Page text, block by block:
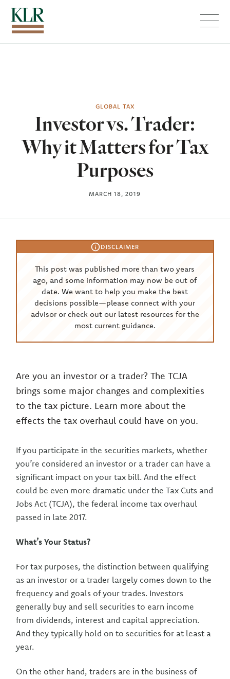
GLOBAL TAX
Investor vs. Trader:
Why it Matters for Tax
Purposes
MARCH 18, 2019
DISCLAIMER
This post was published more than two years
ago, and some information may now be out of
date. We want to help you make the best
decisions possible—please connect with your
advisor or check out our latest resources for the
most current guidance.
Are you an investor or a trader? The TCJA
brings some major changes and complexities
to the tax picture. Learn more about the
effects the tax overhaul could have on you.
If you participate in the securities markets, whether
you’re considered an investor or a trader can have a
significant impact on your tax bill. And the effect
could be even more dramatic under the Tax Cuts and
Jobs Act (TCJA), the federal income tax overhaul
passed in late 2017.
What’s Your Status?
For tax purposes, the distinction between qualifying
as an investor or a trader largely comes down to the
frequency and goals of your trades. Investors
generally buy and sell securities to earn income
from dividends, interest and capital appreciation.
And they typically hold on to securities for at least a
year.
On the other hand, traders are in the business of